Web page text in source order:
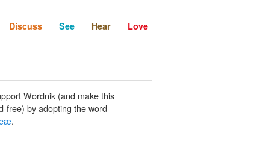
Discuss See Hear Love
Wordnik (and make this
free) by adopting the word
.